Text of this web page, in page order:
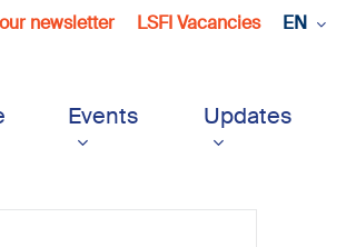
newsletter LSFI Vacancies EN
Events Updates